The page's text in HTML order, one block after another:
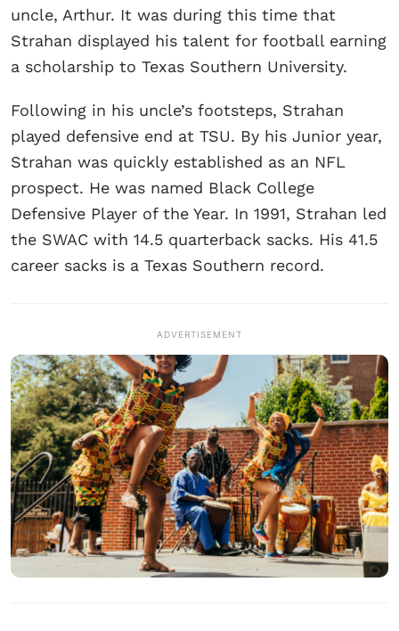
uncle, Arthur. It was during this time that
Strahan displayed his talent for football earning
a scholarship to Texas Southern University.
Following in his uncle’s footsteps, Strahan
played defensive end at TSU. By his Junior year,
Strahan was quickly established as an NFL
prospect. He was named Black College
Defensive Player of the Year. In 1991, Strahan led
the SWAC with 14.5 quarterback sacks. His 41.5
career sacks is a Texas Southern record.
ADVERTISEMENT